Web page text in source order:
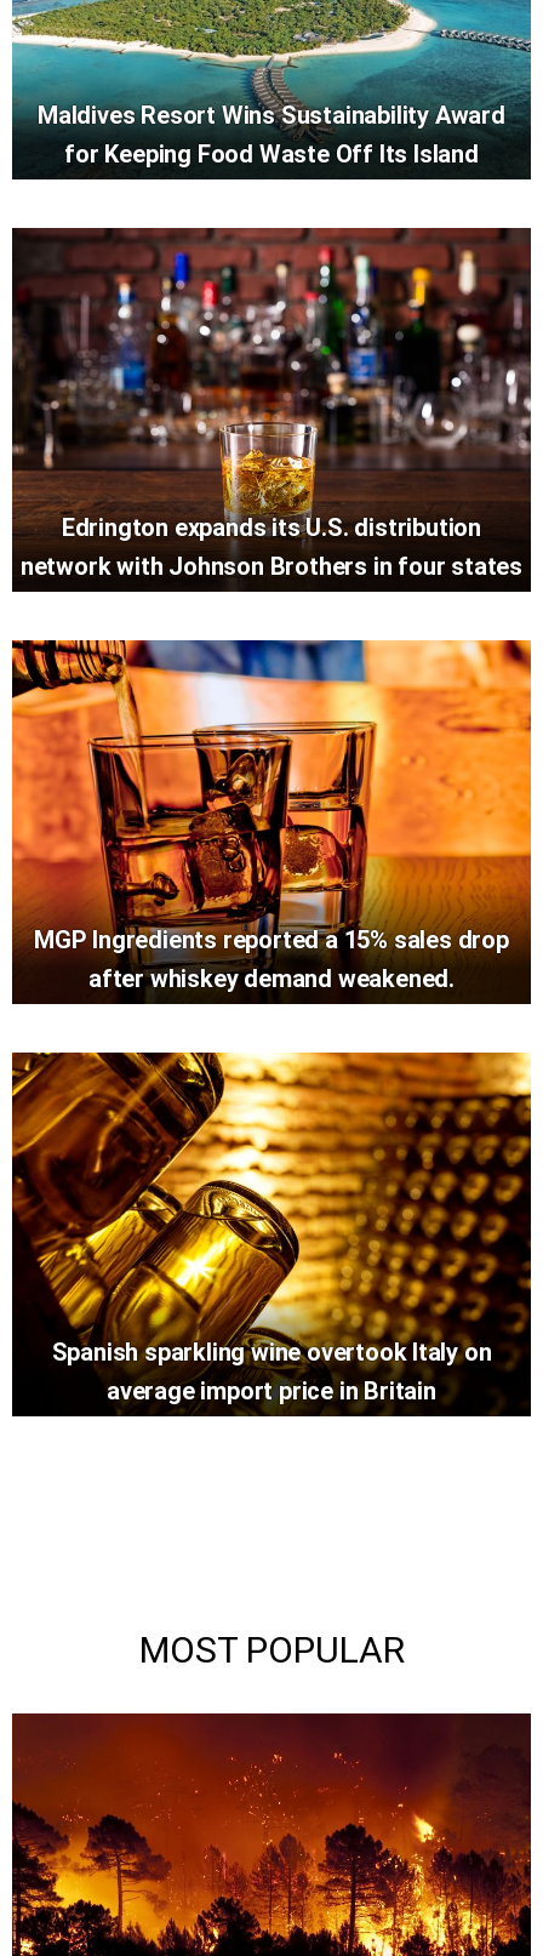
Maldives Resort Wins Sustainability Award
for Keeping Food Waste Off Its Island
Edrington expands its U.S. distribution
network with Johnson Brothers in four states
MGP Ingredients reported a 15% sales drop
after whiskey demand weakened.
Spanish sparkling wine overtook Italy on
average import price in Britain
MOST POPULAR